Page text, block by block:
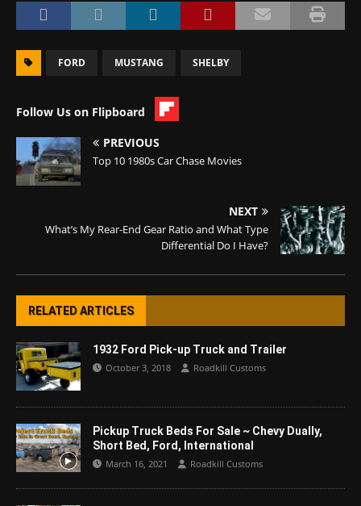
FORD MUSTANG SHELBY
Follow Us on Flipboard
PREVIOUS
Top 10 1980s Car Chase Movies
NEXT
What’s My Rear-End Gear Ratio and What Type
Differential Do I Have?
RELATED ARTICLES
1932 Ford Pick-up Truck and Trailer
October 3, 2018 Roadkill Customs
Pickup Truck Beds For Sale ~ Chevy Dually,
Short Bed, Ford, International
March 16, 2021 Roadkill Customs